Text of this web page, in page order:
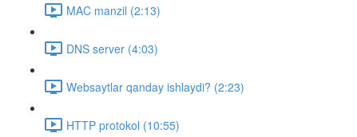
MAC manzil (2:13)
DNS server (4:03)
Websaytlar qanday ishlaydi? (2:23)
HTTP protokol (10:55)